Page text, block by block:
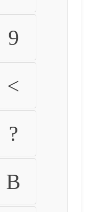
9
<
?
B